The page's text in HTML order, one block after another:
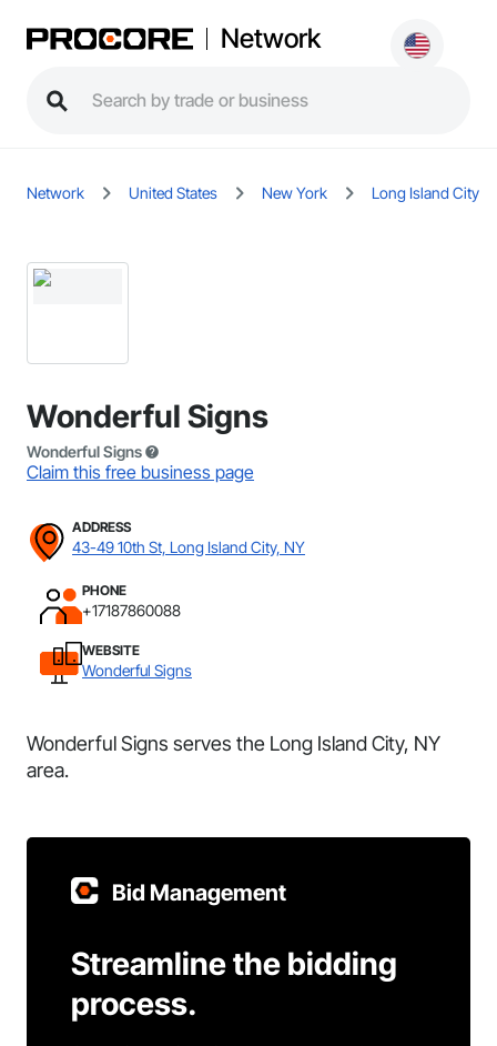
Network
Network United States New York Long Island City
Wonderful Signs
Wonderful Signs
Claim this free business page
ADDRESS
43-49 10th St, Long Island City, NY
PHONE
+17187860088
WEBSITE
Wonderful Signs
Wonderful Signs serves the Long Island City, NY
area.
Bid Management
Streamline the bidding
process.